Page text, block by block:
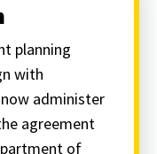
planning
with
administer
agreement
of